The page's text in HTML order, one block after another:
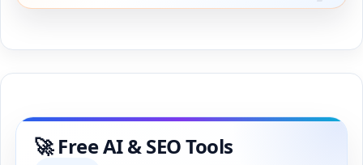
🚀 Free AI & SEO Tools